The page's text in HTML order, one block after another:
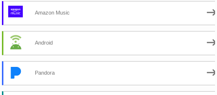
Amazon Music
Android
Pandora